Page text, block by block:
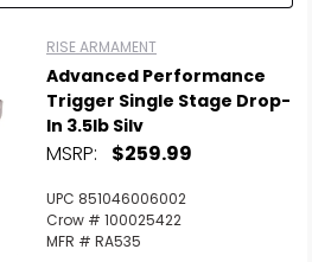
RISE ARMAMENT
Advanced Performance
Trigger Single Stage Drop-
In 3.5lb Silv
MSRP: $259.99
UPC 851046006002
Crow # 100025422
MFR # RA535